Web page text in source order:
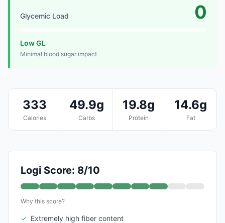
Glycemic Load 0
Low GL
Minimal blood sugar impact
333
Calories
49.9g
Carbs
19.8g
Protein
14.6g
Fat
Logi Score: 8/10
Why this score?
✓ Extremely high fiber content